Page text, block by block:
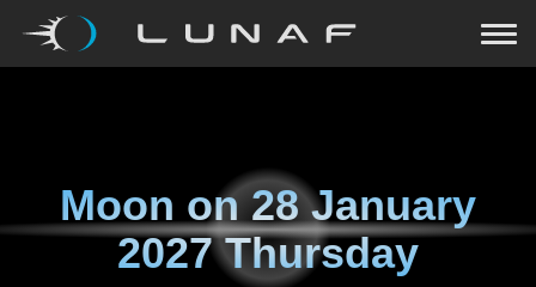
Moon on28 January
2027 Thursday